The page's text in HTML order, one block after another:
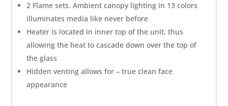
2 Flame sets. Ambient canopy lighting in 13 colors
illuminates media like never before
Heater is located in inner top of the unit, thus
allowing the heat to cascade down over the top of
the glass
Hidden venting allows for – true clean face
appearance